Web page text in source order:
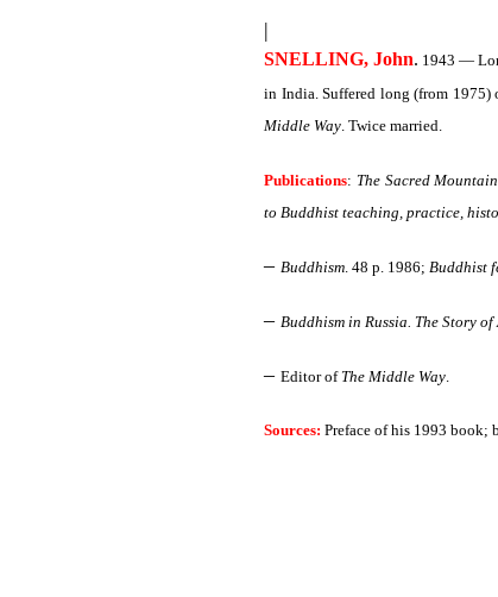
|
SNELLING, John. 1943 —
in India. Suffered long (from 1975)
Middle Way. Twice married.
Publications: The Sacred
to Buddhist teaching, practice,
– Buddhism. 48 p. 1986; Buddhist
– Buddhism in Russia. The Story of
– Editor of The Middle Way.
Sources: Preface of his 1993 book;